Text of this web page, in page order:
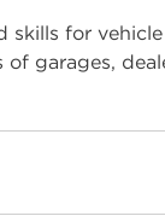
skills for
garages,